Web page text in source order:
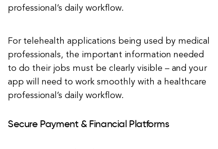
professional’s daily workflow.
For telehealth applications being used by medical
professionals, the important information needed
to do their jobs must be clearly visible – and your
app will need to work smoothly with a healthcare
professional’s daily workflow.
Secure Payment & Financial Platforms